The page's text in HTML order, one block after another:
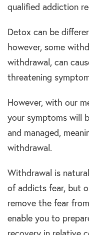
qualified addiction
Detox can be
however, some
withdrawal, can
threatening
However, with our
your symptoms will
and managed,
withdrawal.
Withdrawal is
of addicts fear, but
remove the fear
enable you to